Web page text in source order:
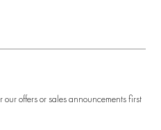
offers or sales announcements first